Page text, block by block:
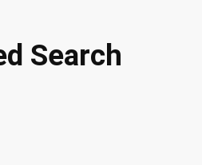
Search